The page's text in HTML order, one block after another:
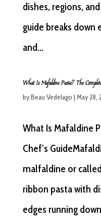
dishes, regions,
guide breaks
and...
What Is Mafaldine Pasta? The
byBeau Vedelago | May 28,
What Is Mafaldine
Chef’s
malfaldine or
ribbon pasta with
edges running